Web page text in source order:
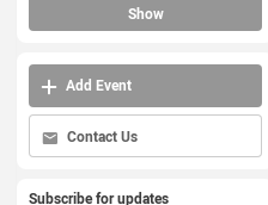
Show
Add Event
Contact Us
Subscribe for updates